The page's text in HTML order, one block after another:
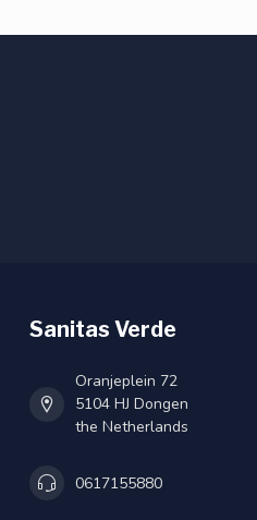
Sanitas Verde
Oranjeplein 72
5104 HJ Dongen
the Netherlands
0617155880